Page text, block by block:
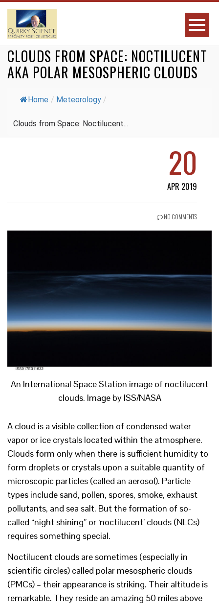
CLOUDS FROM SPACE: NOCTILUCENT
AKA POLAR MESOSPHERIC CLOUDS
Home / Meteorology /
Clouds from Space: Noctilucent...
20
APR 2019
NO COMMENTS
An International Space Station image of noctilucent
clouds. Image by ISS/NASA
A cloud is a visible collection of condensed water
vapor or ice crystals located within the atmosphere.
Clouds form only when there is sufficient humidity to
form droplets or crystals upon a suitable quantity of
microscopic particles (called an aerosol). Particle
types include sand, pollen, spores, smoke, exhaust
pollutants, and sea salt. But the formation of so-
called “night shining” or ‘noctilucent’ clouds (NLCs)
requires something special.
Noctilucent clouds are sometimes (especially in
scientific circles) called polar mesospheric clouds
(PMCs) – their appearance is striking. Their altitude is
remarkable. They reside an amazing 50 miles above